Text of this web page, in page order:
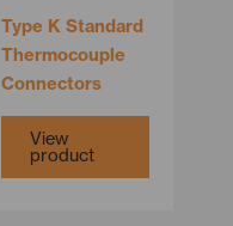
Type K Standard
Thermocouple
Connectors
View
product